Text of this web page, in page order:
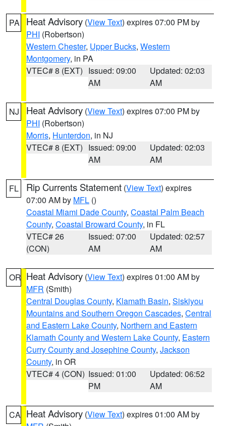
PA Heat Advisory (View Text) expires 07:00 PM by
PHI (Robertson)
Western Chester, Upper Bucks, Western
Montgomery, in PA
VTEC# 8 (EXT) Issued: 09:00
AM
Updated: 02:03
AM
NJ Heat Advisory (View Text) expires 07:00 PM by
PHI (Robertson)
Morris, Hunterdon, in NJ
VTEC# 8 (EXT) Issued: 09:00
AM
Updated: 02:03
AM
FL Rip Currents Statement (View Text) expires
07:00 AM by MFL ()
Coastal Miami Dade County, Coastal Palm Beach
County, Coastal Broward County, in FL
VTEC# 26
(CON)
Issued: 07:00
AM
Updated: 02:57
AM
OR Heat Advisory (View Text) expires 01:00 AM by
MFR (Smith)
Central Douglas County, Klamath Basin, Siskiyou
Mountains and Southern Oregon Cascades, Central
and Eastern Lake County, Northern and Eastern
Klamath County and Western Lake County, Eastern
Curry County and Josephine County, Jackson
County, in OR
VTEC# 4 (CON) Issued: 01:00
PM
Updated: 06:52
AM
CA Heat Advisory (View Text) expires 01:00 AM by